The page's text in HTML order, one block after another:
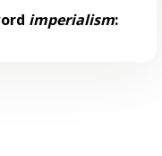
imperialism: